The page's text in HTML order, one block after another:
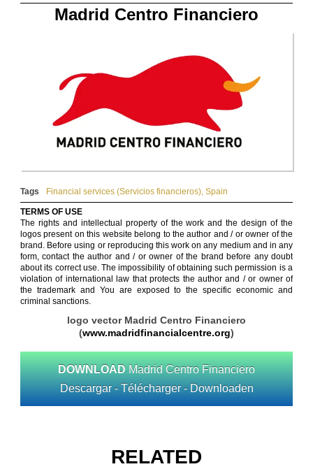
Madrid Centro Financiero
Tags Financial services (Servicios financieros), Spain
TERMS OF USE
The rights and intellectual property of the work and the design of the
logos present on this website belong to the author and / or owner of the
brand. Before using or reproducing this work on any medium and in any
form, contact the author and / or owner of the brand before any doubt
about its correct use. The impossibility of obtaining such permission is a
violation of international law that protects the author and / or owner of
the trademark and You are exposed to the specific economic and
criminal sanctions.
logo vector Madrid Centro Financiero
(www.madridfinancialcentre.org)
DOWNLOAD Madrid Centro Financiero
Descargar - Télécharger - Downloaden
RELATED